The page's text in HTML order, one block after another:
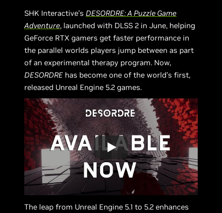
SHK Interactive’s DESORDRE: A Puzzle Game
Adventure, launched with DLSS 2 in June, helping
GeForce RTX gamers get faster performance in
the parallel worlds players jump between as part
of an experimental therapy program. Now,
DESORDRE has become one of the world’s first,
released Unreal Engine 5.2 games.
The leap from Unreal Engine 5.1 to 5.2 enhances